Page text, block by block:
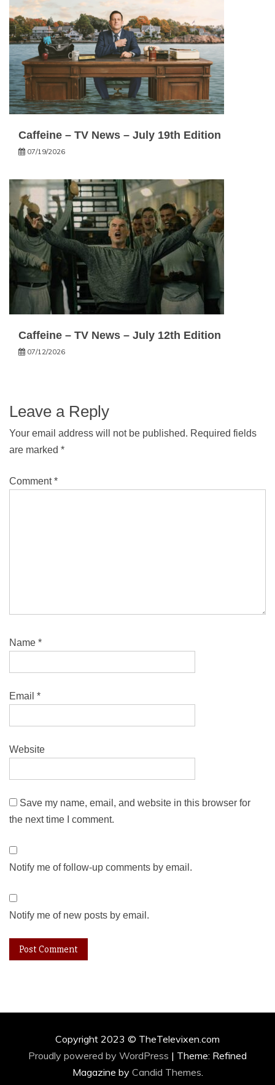
Caffeine – TV News – July 19th Edition
07/19/2026
Caffeine – TV News – July 12th Edition
07/12/2026
Leave a Reply
Your email address will not be published. Required fields
are marked *
Comment*
Name *
Email *
Website
Save my name, email, and website in this browser for
the next time I comment.
Notify me of follow-up comments by email.
Notify me of new posts by email.
Copyright 2023 © TheTelevixen.com
Proudly powered by WordPress | Theme: Refined
Magazine by Candid Themes.